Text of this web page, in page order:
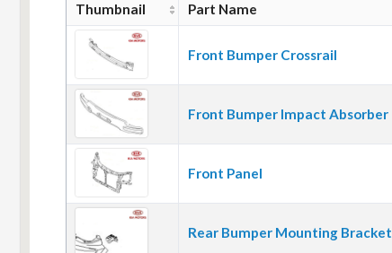
Thumbnail Part Name
Front Bumper Crossrail
Front Bumper Impact Absorber
Front Panel
Rear Bumper Mounting Bracket